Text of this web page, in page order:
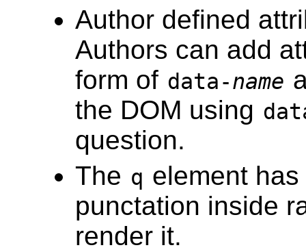
Author defined
Authors can add
form of data-name
the DOM using
question.
The q element
punctation inside
render it.